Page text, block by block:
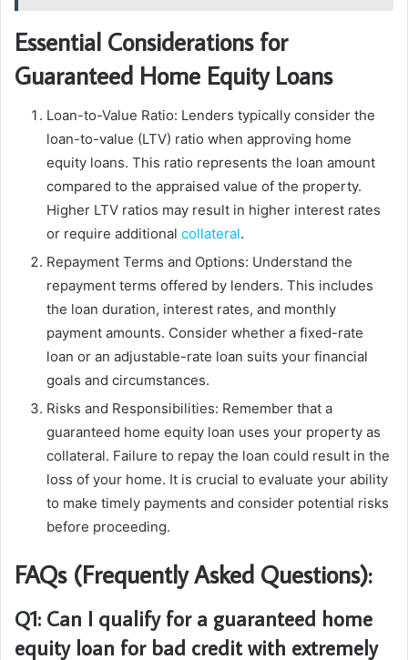
Essential Considerations for
Guaranteed Home Equity Loans
Loan-to-Value Ratio: Lenders typically consider the
loan-to-value (LTV) ratio when approving home
equity loans. This ratio represents the loan amount
compared to the appraised value of the property.
Higher LTV ratios may result in higher interest rates
or require additional collateral.
Repayment Terms and Options: Understand the
repayment terms offered by lenders. This includes
the loan duration, interest rates, and monthly
payment amounts. Consider whether a fixed-rate
loan or an adjustable-rate loan suits your financial
goals and circumstances.
Risks and Responsibilities: Remember that a
guaranteed home equity loan uses your property as
collateral. Failure to repay the loan could result in the
loss of your home. It is crucial to evaluate your ability
to make timely payments and consider potential risks
before proceeding.
FAQs (Frequently Asked Questions):
Q1: Can I qualify for a guaranteed home
equity loan for bad credit with extremely